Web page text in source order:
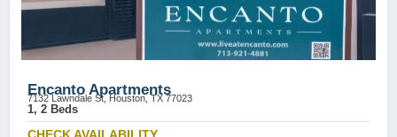
Encanto Apartments
7132 Lawndale St, Houston, TX 77023
1, 2 Beds